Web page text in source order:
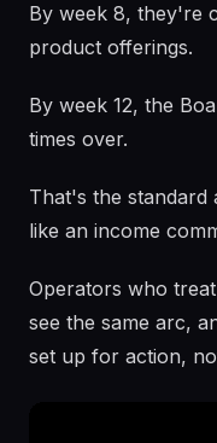
By week 8, they're
product offerings.
By week 12, the
times over.
That's the
like an income
Operators who
see the same arc,
set up for action,